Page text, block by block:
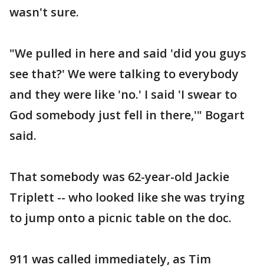
wasn't sure.
"We pulled in here and said 'did you guys
see that?' We were talking to everybody
and they were like 'no.' I said 'I swear to
God somebody just fell in there,'" Bogart
said.
That somebody was 62-year-old Jackie
Triplett -- who looked like she was trying
to jump onto a picnic table on the doc.
911 was called immediately, as Tim